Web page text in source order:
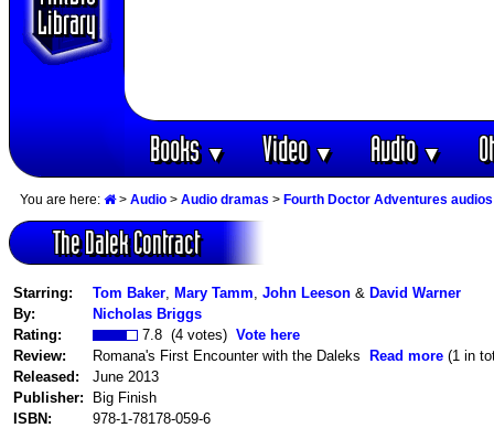
Books▼ Video▼ Audio▼
You are here: > Audio > Audio dramas > Fourth Doctor Adventures audios
The Dalek Contract
Starring: Tom Baker Mary Tamm John Leeson & David Warner
By:
Nicholas Briggs
Rating:
7.8 (4 votes) Vote here
Review:
Romana's First Encounter with the Daleks Read more (1 in
Released:
June 2013
Publisher:
Big Finish
ISBN:
978-1-78178-059-6